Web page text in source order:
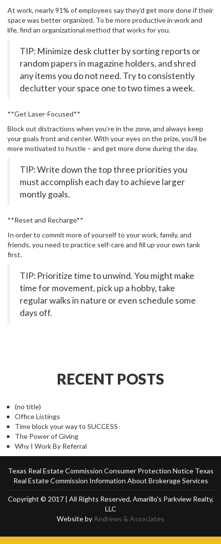
At work, nearly 91% of employees say they’d get more done if their
space was better organized. To be more productive in work and
life, find an organizational method that works for you.
TIP: Minimize desk clutter by sorting reports or
random papers in magazine holders, and shred
any items you do not need. Try to consistently
declutter your space one to two times a week.
**Get Laser-Focused**
Block out distractions when you’re in the zone, and always keep
your goals front and center. With your eyes on the prize, you’ll be
more motivated to hustle – and get more done during the day.
TIP: Write down the top three priorities you
must accomplish each day to achieve larger
montly goals.
**Reset and Recharge**
In order to commit more of yourself to your work, family, and
friends, you need to practice self-care and fill up your own tank
first.
TIP: Prioritize time to unwind. You might make
time for movement, pick up a hobby, take
regular walks in nature or even schedule some
days off.
RECENT POSTS
(no title)
Office Listings
Time block your way to SUCCESS
The Power of Giving
Why I Work By Referral
Texas Real Estate Commission Consumer Protection Notice Texas
Real Estate Commission Information About Brokerage Services
Copyright © 2017 | All Rights Reserved, Amarillo's Parkview Realty,
LLC
Website byAndrews & Associates